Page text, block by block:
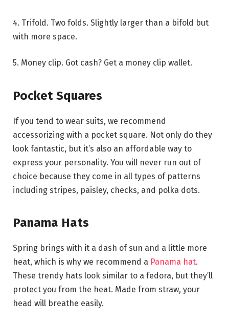
4. Trifold. Two folds. Slightly larger than a bifold but
with more space.
5. Money clip. Got cash? Get a money clip wallet.
Pocket Squares
If you tend to wear suits, we recommend
accessorizing with a pocket square. Not only do they
look fantastic, but it’s also an affordable way to
express your personality. You will never run out of
choice because they come in all types of patterns
including stripes, paisley, checks, and polka dots.
Panama Hats
Spring brings with it a dash of sun and a little more
heat, which is why we recommend a Panama hat.
These trendy hats look similar to a fedora, but they’ll
protect you from the heat. Made from straw, your
head will breathe easily.